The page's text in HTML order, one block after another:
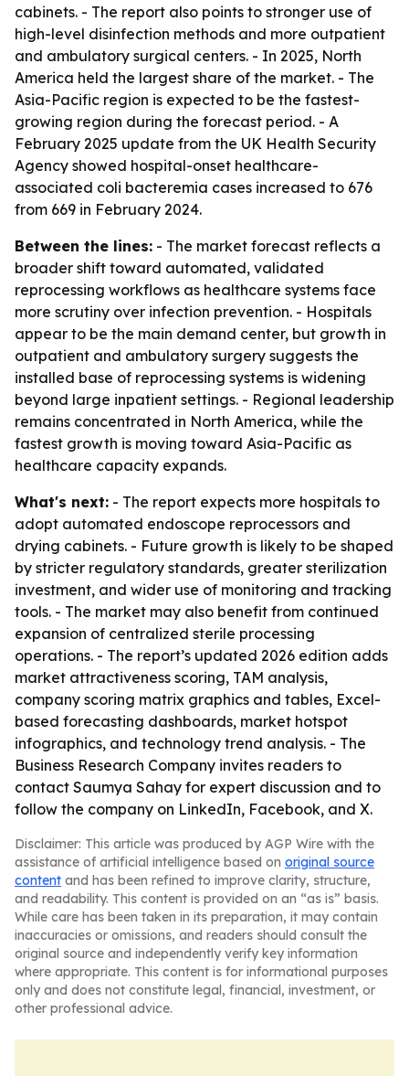
cabinets. - The report also points to stronger use of
high-level disinfection methods and more outpatient
and ambulatory surgical centers. - In 2025, North
America held the largest share of the market. - The
Asia-Pacific region is expected to be the fastest-
growing region during the forecast period. - A
February 2025 update from the UK Health Security
Agency showed hospital-onset healthcare-
associated coli bacteremia cases increased to 676
from 669 in February 2024.
Between the lines: - The market forecast reflects a
broader shift toward automated, validated
reprocessing workflows as healthcare systems face
more scrutiny over infection prevention. - Hospitals
appear to be the main demand center, but growth in
outpatient and ambulatory surgery suggests the
installed base of reprocessing systems is widening
beyond large inpatient settings. - Regional leadership
remains concentrated in North America, while the
fastest growth is moving toward Asia-Pacific as
healthcare capacity expands.
What's next: - The report expects more hospitals to
adopt automated endoscope reprocessors and
drying cabinets. - Future growth is likely to be shaped
by stricter regulatory standards, greater sterilization
investment, and wider use of monitoring and tracking
tools. - The market may also benefit from continued
expansion of centralized sterile processing
operations. - The report’s updated 2026 edition adds
market attractiveness scoring, TAM analysis,
company scoring matrix graphics and tables, Excel-
based forecasting dashboards, market hotspot
infographics, and technology trend analysis. - The
Business Research Company invites readers to
contact Saumya Sahay for expert discussion and to
follow the company on LinkedIn, Facebook, and X.
Disclaimer: This article was produced by AGP Wire with the
assistance of artificial intelligence based on original source
content and has been refined to improve clarity, structure,
and readability. This content is provided on an “as is” basis.
While care has been taken in its preparation, it may contain
inaccuracies or omissions, and readers should consult the
original source and independently verify key information
where appropriate. This content is for informational purposes
only and does not constitute legal, financial, investment, or
other professional advice.